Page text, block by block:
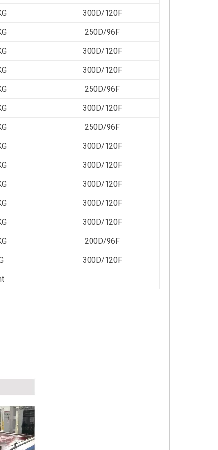
300D/120F
250D/96F
300D/120F
300D/120F
250D/96F
300D/120F
250D/96F
300D/120F
300D/120F
300D/120F
300D/120F
300D/120F
200D/96F
300D/120F